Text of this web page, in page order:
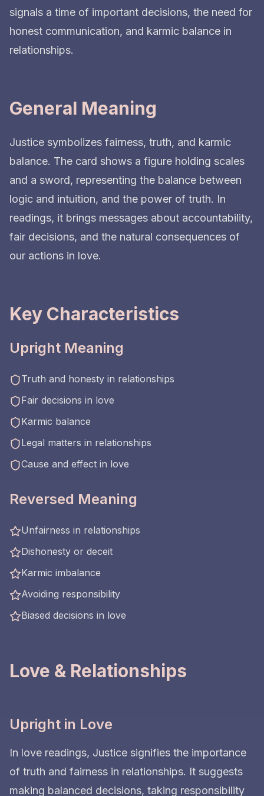
signals a time of important decisions, the need for
honest communication, and karmic balance in
relationships.
General Meaning
Justice symbolizes fairness, truth, and karmic
balance. The card shows a figure holding scales
and a sword, representing the balance between
logic and intuition, and the power of truth. In
readings, it brings messages about accountability,
fair decisions, and the natural consequences of
our actions in love.
Key Characteristics
Upright Meaning
Truth and honesty in relationships
Fair decisions in love
Karmic balance
Legal matters in relationships
Cause and effect in love
Reversed Meaning
Unfairness in relationships
Dishonesty or deceit
Karmic imbalance
Avoiding responsibility
Biased decisions in love
Love & Relationships
Upright in Love
In love readings, Justice signifies the importance
of truth and fairness in relationships. It suggests
making balanced decisions, taking responsibility